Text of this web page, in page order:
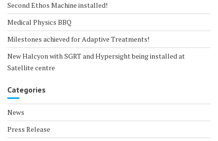
Second Ethos Machine installed!
Medical Physics BBQ
Milestones achieved for Adaptive Treatments!
New Halcyon with SGRT and Hypersight being installed at
Satellite centre
Categories
News
Press Release